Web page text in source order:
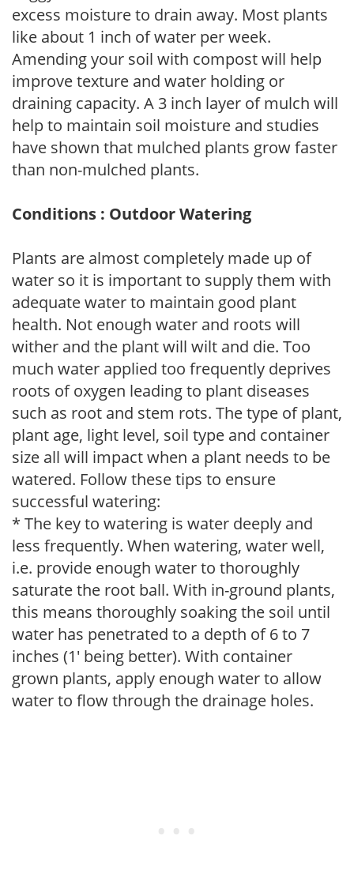
excess moisture to drain away. Most plants
like about 1 inch of water per week.
Amending your soil with compost will help
improve texture and water holding or
draining capacity. A 3 inch layer of mulch will
help to maintain soil moisture and studies
have shown that mulched plants grow faster
than non-mulched plants.
Conditions : Outdoor Watering
Plants are almost completely made up of
water so it is important to supply them with
adequate water to maintain good plant
health. Not enough water and roots will
wither and the plant will wilt and die. Too
much water applied too frequently deprives
roots of oxygen leading to plant diseases
such as root and stem rots. The type of plant,
plant age, light level, soil type and container
size all will impact when a plant needs to be
watered. Follow these tips to ensure
successful watering:
* The key to watering is water deeply and
less frequently. When watering, water well,
i.e. provide enough water to thoroughly
saturate the root ball. With in-ground plants,
this means thoroughly soaking the soil until
water has penetrated to a depth of 6 to 7
inches (1' being better). With container
grown plants, apply enough water to allow
water to flow through the drainage holes.